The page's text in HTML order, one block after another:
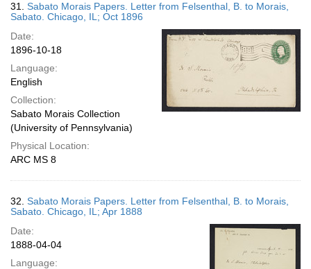
31. Sabato Morais Papers. Letter from Felsenthal, B. to Morais,
Sabato. Chicago, IL; Oct 1896
Date:
1896-10-18
Language:
English
Collection:
Sabato Morais Collection
(University of Pennsylvania)
Physical Location:
ARC MS 8
32. Sabato Morais Papers. Letter from Felsenthal, B. to Morais,
Sabato. Chicago, IL; Apr 1888
Date:
1888-04-04
Language: